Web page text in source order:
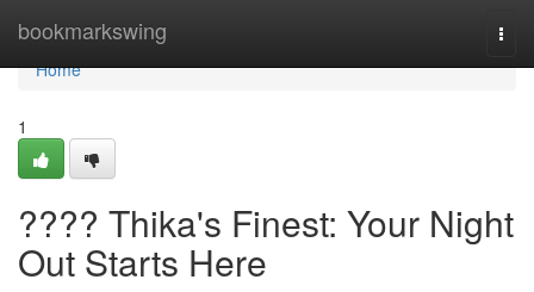
bookmarkswing
Home
Home
1
???? Thika's Finest: Your Night
Out Starts Here